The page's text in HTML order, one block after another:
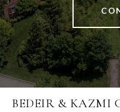
BEDEIR & KAZMI